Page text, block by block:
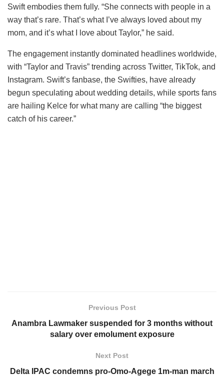
Swift embodies them fully. “She connects with people in a
way that’s rare. That’s what I’ve always loved about my
mom, and it’s what I love about Taylor,” he said.
The engagement instantly dominated headlines worldwide,
with “Taylor and Travis” trending across Twitter, TikTok, and
Instagram. Swift’s fanbase, the Swifties, have already
begun speculating about wedding details, while sports fans
are hailing Kelce for what many are calling “the biggest
catch of his career.”
Previous Post
Anambra Lawmaker suspended for 3 months without
salary over emolument exposure
Next Post
Delta IPAC condemns pro-Omo-Agege 1m-man march